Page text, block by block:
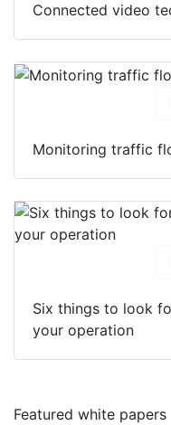
Connected video
Monitoring traffic
Six things to look
your operation
Featured white papers